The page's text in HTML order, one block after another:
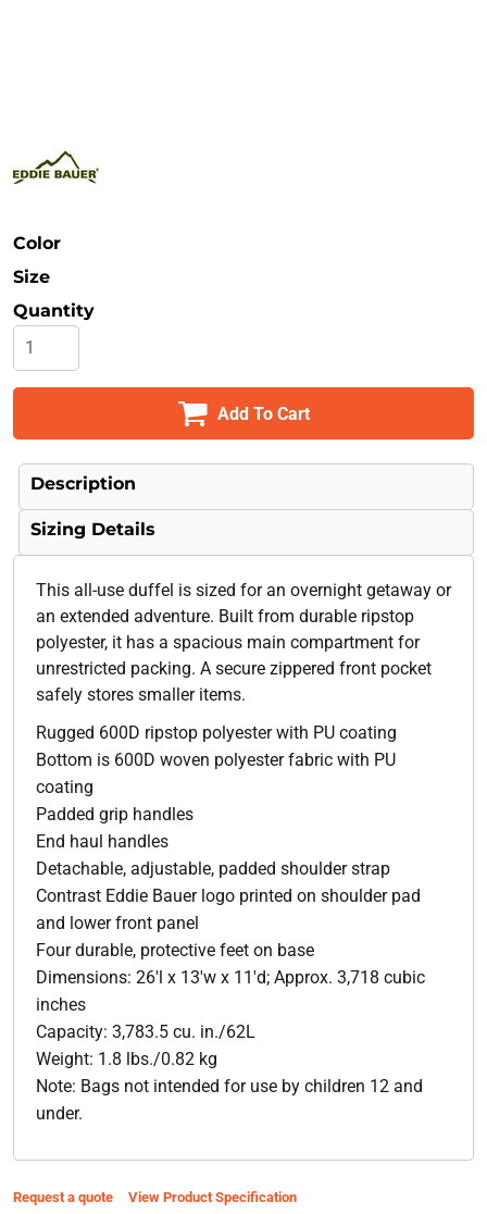
Color
Size
Quantity
Add To Cart
Description
Sizing Details
This all-use duffel is sized for an overnight getaway or
an extended adventure. Built from durable ripstop
polyester, it has a spacious main compartment for
unrestricted packing. A secure zippered front pocket
safely stores smaller items.
Rugged 600D ripstop polyester with PU coating
Bottom is 600D woven polyester fabric with PU
coating
Padded grip handles
End haul handles
Detachable, adjustable, padded shoulder strap
Contrast Eddie Bauer logo printed on shoulder pad
and lower front panel
Four durable, protective feet on base
Dimensions: 26'l x 13'w x 11'd; Approx. 3,718 cubic
inches
Capacity: 3,783.5 cu. in./62L
Weight: 1.8 lbs./0.82 kg
Note: Bags not intended for use by children 12 and
under.
Request a quote View Product Specification